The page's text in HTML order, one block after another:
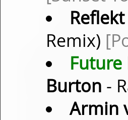
Reflekt
Remix)
Future
Burton -
Armin